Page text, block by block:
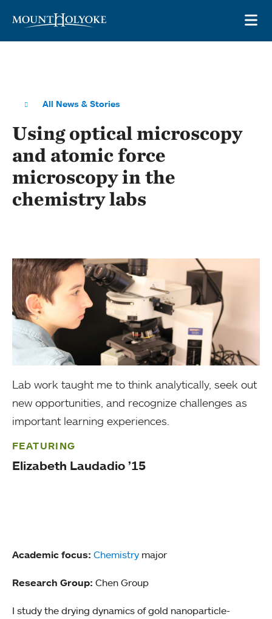
All News & Stories
Using optical microscopy
and atomic force
microscopy in the
chemistry labs
Lab work taught me to think analytically, seek out
new opportunities, and recognize challenges as
important learning experiences.
FEATURING
Elizabeth Laudadio ’15
Academic focus: Chemistry major
Research Group: Chen Group
I study the drying dynamics of gold nanoparticle-